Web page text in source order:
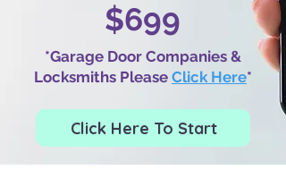
$699
*Garage Door Companies &
Locksmiths Please Click Here*
Click Here To Start